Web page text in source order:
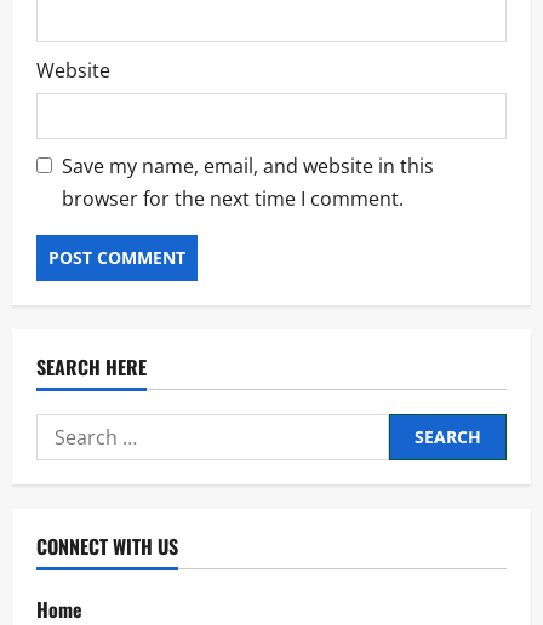
Website
Save my name, email, and website in this
browser for the next time I comment.
SEARCH HERE
Search
for:
CONNECT WITH US
Home